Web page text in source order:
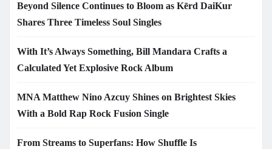
Beyond Silence Continues to Bloom as Kērd DaiKur
Shares Three Timeless Soul Singles
With It’s Always Something, Bill Mandara Crafts a
Calculated Yet Explosive Rock Album
MNA Matthew Nino Azcuy Shines on Brightest Skies
With a Bold Rap Rock Fusion Single
From Streams to Superfans: How Shuffle Is